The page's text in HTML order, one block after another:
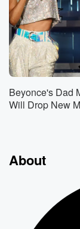
Beyonce's Dad
Will Drop New
About